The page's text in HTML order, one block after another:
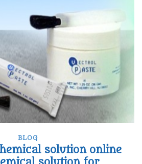
BLOG
solution online